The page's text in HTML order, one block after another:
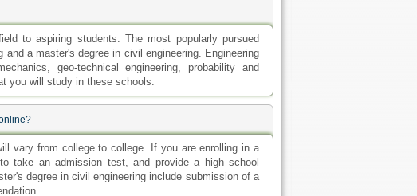
wish to enroll in at civil engineering colleges. For a
first. On the other hand, for a master's degree,
A minimum 2.5 CGPA is required.
some help with research, searching online is the best
about colleges and programs. You can also get
It is important to remember that you need to have
up for a program.